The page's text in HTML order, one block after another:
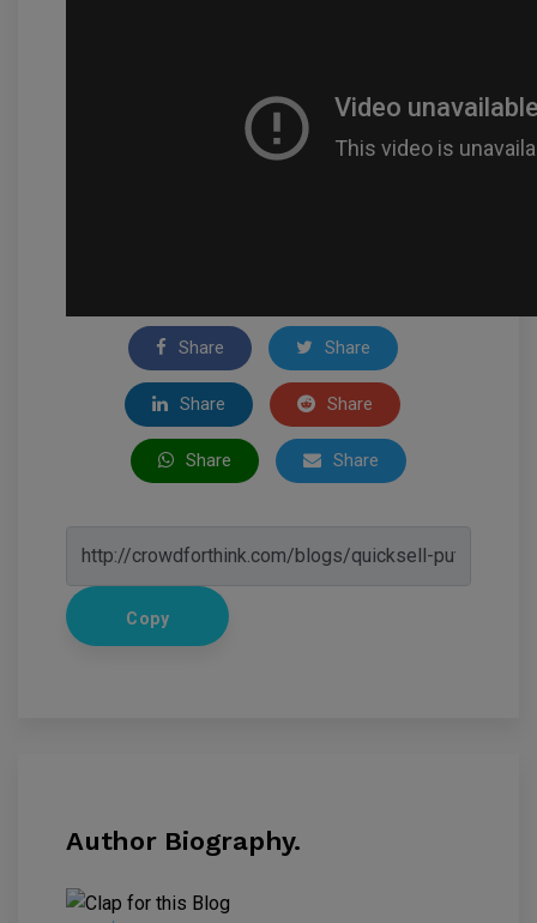
Share Share
Share Share
Share Share
Copy
Author Biography.